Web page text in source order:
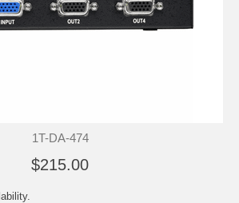
1T-DA-474
$215.00